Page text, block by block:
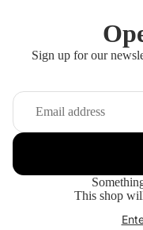
Sign up for our
This shop